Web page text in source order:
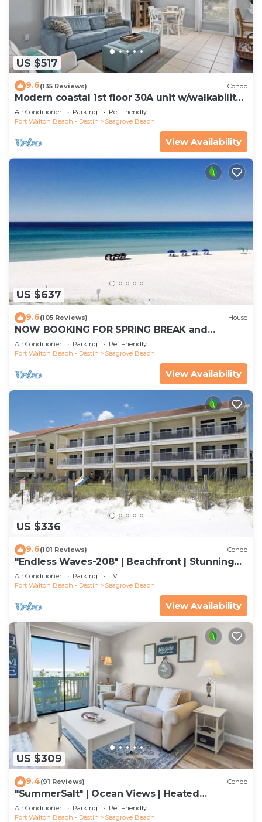
US $517
9.6(135 Reviews) Condo
Modern coastal 1st floor 30A unit w/walkability
to restaurants & beach!
Air Conditioner Parking
Pet Friendly
Fort Walton Beach - Destin
Seagrove Beach
View Availability
US $637
9.6(105 Reviews) House
NOW BOOKING FOR SPRING BREAK and
SUMMER. DOG FRIENDLY WITH PET FEE.
Air Conditioner Parking
Pet Friendly
Fort Walton Beach - Destin
Seagrove Beach
View Availability
US $336
9.6(101 Reviews) Condo
"Endless Waves-208" | Beachfront | Stunning
Beach Views | Bike to Seaside
Air Conditioner Parking
TV
Fort Walton Beach - Destin
Seagrove Beach
View Availability
US $309
9.4(91 Reviews) Condo
"SummerSalt" | Ocean Views | Heated
Community Pool and Hot tub | Dog Friendly
Air Conditioner Parking
Pet Friendly
Fort Walton Beach - Destin
Seagrove Beach